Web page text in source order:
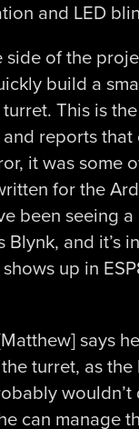
and LED
side of the
build a
This is
reports
it was some
for the
been seeing
Blynk, and it’s
up in
says
turret, as
can manage